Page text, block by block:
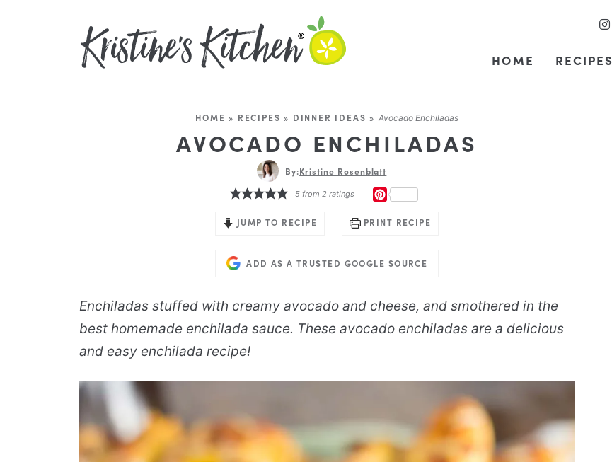
HOME RECIPES
HOME » RECIPES » DINNER IDEAS » Avocado Enchiladas
AVOCADO ENCHILADAS
By:Kristine Rosenblatt
5 from2 ratings
JUMP TO RECIPE PRINT RECIPE
ADD AS A TRUSTED GOOGLE SOURCE
Enchiladas stuffed with creamy avocado and cheese, and smothered in the
best homemade enchilada sauce. These avocado enchiladas are a delicious
and easy enchilada recipe!